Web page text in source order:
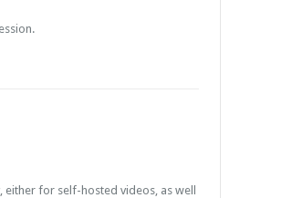
for self-hosted videos, as well